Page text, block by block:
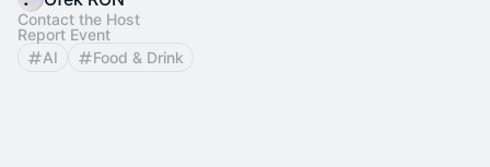
Contact the Host
Report Event
AI
Food & Drink